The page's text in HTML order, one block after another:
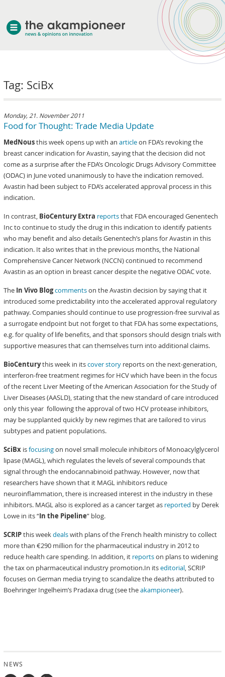
Tag: SciBx
Monday, 21. November 2011
Food for Thought: Trade Media Update
MedNousthis week opens up with anarticleon FDA’s revoking the
breast cancer indication for Avastin, saying that the decision did not
come as a surprise after the FDA’s Oncologic Drugs Advisory Committee
(ODAC) in June voted unanimously to have the indication removed.
Avastin had been subject to FDA’s accelerated approval process in this
indication.
In contrast, BioCentury Extra reportsthat FDA encouraged Genentech
Inc to continue to study the drug in this indication to identify patients
who may benefit and also details Genentech’s plans for Avastin in this
indication. It also writes that in the previous months, the National
Comprehensive Cancer Network (NCCN) continued to recommend
Avastin as an option in breast cancer despite the negative ODAC vote.
The In Vivo Blogcommentson the Avastin decision by saying that it
introduced some predictability into the accelerated approval regulatory
pathway. Companies should continue to use progression-free survival as
a surrogate endpoint but not forget to that FDA has some expectations,
e.g. for quality of life benefits, and that sponsors should design trials with
supportive measures that can themselves turn into additional claims.
BioCenturythis week in itscover story reports on the next-generation,
interferon-free treatment regimes for HCV which have been in the focus
of the recent Liver Meeting of the American Association for the Study of
Liver Diseases (AASLD), stating that the new standard of care introduced
only this year following the approval of two HCV protease inhibitors,
may be supplanted quickly by new regimes that are tailored to virus
subtypes and patient populations.
SciBx isfocusingon novel small molecule inhibitors of Monoacylglycerol
lipase (MAGL), which regulates the levels of several compounds that
signal through the endocannabinoid pathway. However, now that
researchers have shown that it MAGL inhibitors reduce
neuroinflammation, there is increased interest in the industry in these
inhibitors. MAGL also is explored as a cancer target as reported by Derek
Lowe in its “In the Pipeline” blog.
SCRIPthis weekdealswith plans of the French health ministry to collect
more than €290 million for the pharmaceutical industry in 2012 to
reduce health care spending. In addition, it reportson plans to widening
the tax on pharmaceutical industry promotion.In itseditorial, SCRIP
focuses on German media trying to scandalize the deaths attributed to
Boehringer Ingelheim’s Pradaxa drug (see theakampioneer).
NEWS
about akampion
services
clients & case studies
news